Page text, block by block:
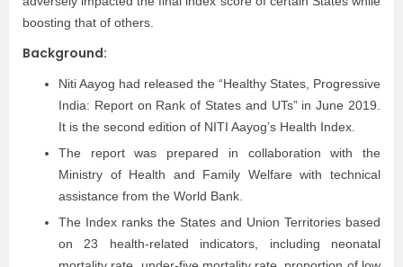
boosting that of others.
Background:
Niti Aayog had released the “Healthy States, Progressive
India: Report on Rank of States and UTs” in June 2019.
It is the second edition of NITI Aayog’s Health Index.
The report was prepared in collaboration with the
Ministry of Health and Family Welfare with technical
assistance from the World Bank.
The Index ranks the States and Union Territories based
on 23 health-related indicators, including neonatal